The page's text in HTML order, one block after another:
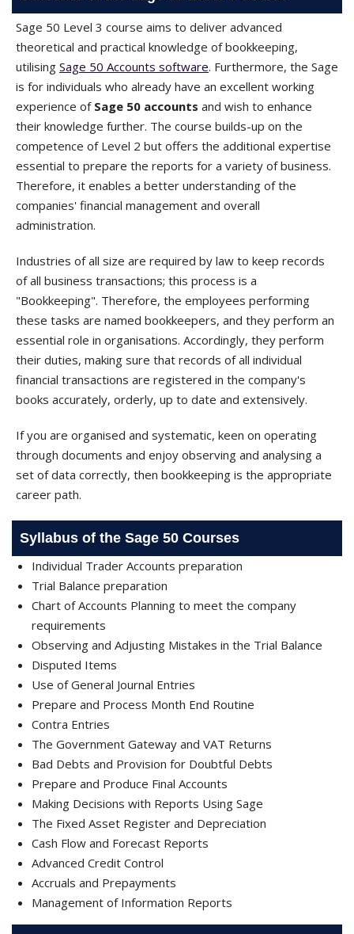
Sage 50 Level 3 course aims to deliver advanced
theoretical and practical knowledge of bookkeeping,
utilising Sage 50 Accounts software. Furthermore, the Sage
is for individuals who already have an excellent working
experience of Sage 50 accounts and wish to enhance
their knowledge further. The course builds-up on the
competence of Level 2 but offers the additional expertise
essential to prepare the reports for a variety of business.
Therefore, it enables a better understanding of the
companies' financial management and overall
administration.
Industries of all size are required by law to keep records
of all business transactions; this process is a
"Bookkeeping". Therefore, the employees performing
these tasks are named bookkeepers, and they perform an
essential role in organisations. Accordingly, they perform
their duties, making sure that records of all individual
financial transactions are registered in the company's
books accurately, orderly, up to date and extensively.
If you are organised and systematic, keen on operating
through documents and enjoy observing and analysing a
set of data correctly, then bookkeeping is the appropriate
career path.
Syllabus of the Sage 50 Courses
Individual Trader Accounts preparation
Trial Balance preparation
Chart of Accounts Planning to meet the company
requirements
Observing and Adjusting Mistakes in the Trial Balance
Disputed Items
Use of General Journal Entries
Prepare and Process Month End Routine
Contra Entries
The Government Gateway and VAT Returns
Bad Debts and Provision for Doubtful Debts
Prepare and Produce Final Accounts
Making Decisions with Reports Using Sage
The Fixed Asset Register and Depreciation
Cash Flow and Forecast Reports
Advanced Credit Control
Accruals and Prepayments
Management of Information Reports